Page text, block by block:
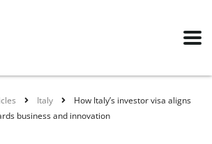
Italy
How Italy’s investor visa aligns
business and innovation